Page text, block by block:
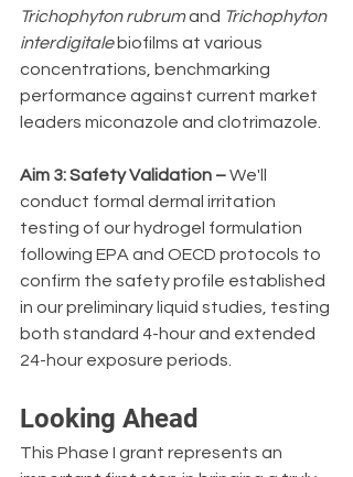
Trichophyton rubrum and Trichophyton
interdigitale biofilms at various
concentrations, benchmarking
performance against current market
leaders miconazole and clotrimazole.
Aim 3: Safety Validation – We'll
conduct formal dermal irritation
testing of our hydrogel formulation
following EPA and OECD protocols to
confirm the safety profile established
in our preliminary liquid studies, testing
both standard 4-hour and extended
24-hour exposure periods.
Looking Ahead
This Phase I grant represents an